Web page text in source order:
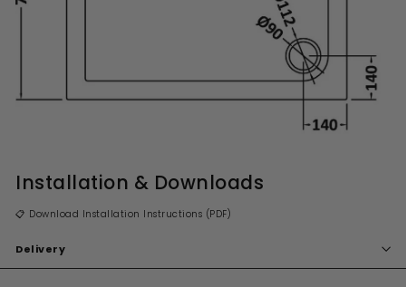
Installation & Downloads
📋 Download Installation Instructions (PDF)
Delivery